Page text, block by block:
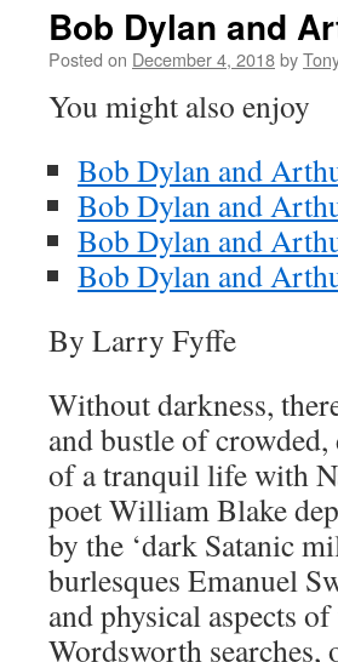
Bob Dylan and
Posted on December 4, 2018by
You might also enjoy
Bob Dylan and
Bob Dylan and
Bob Dylan and
Bob Dylan and
By Larry Fyffe
Without darkness,
and bustle of
of a tranquil life with
poet William Blake
by the ‘dark Satanic
burlesques Emanuel
and physical aspects
Wordsworth